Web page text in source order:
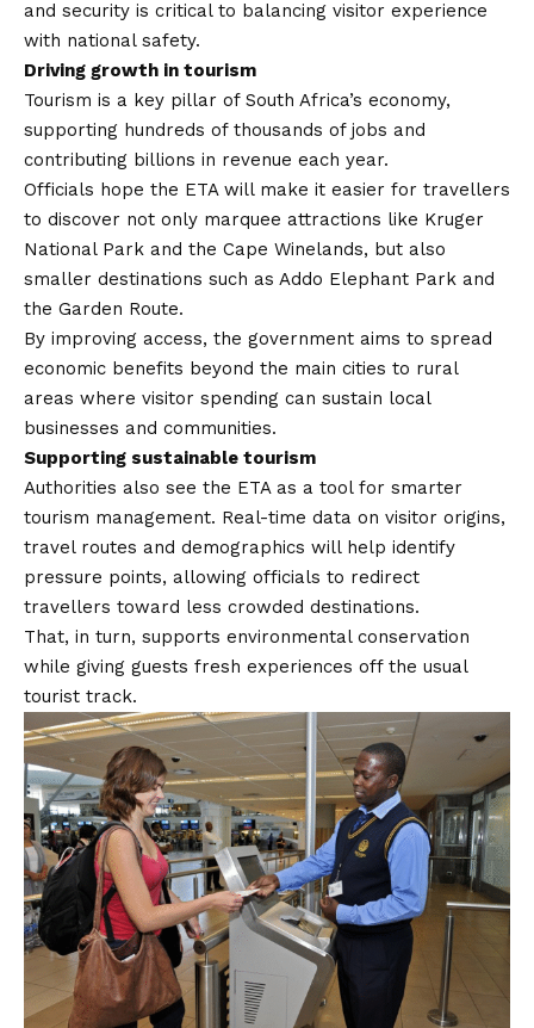
and security is critical to balancing visitor experience
with national safety.
Driving growth in tourism
Tourism is a key pillar of South Africa’s economy,
supporting hundreds of thousands of jobs and
contributing billions in revenue each year.
Officials hope the ETA will make it easier for travellers
to discover not only marquee attractions like Kruger
National Park and the Cape Winelands, but also
smaller destinations such as Addo Elephant Park and
the Garden Route.
By improving access, the government aims to spread
economic benefits beyond the main cities to rural
areas where visitor spending can sustain local
businesses and communities.
Supporting sustainable tourism
Authorities also see the ETA as a tool for smarter
tourism management. Real-time data on visitor origins,
travel routes and demographics will help identify
pressure points, allowing officials to redirect
travellers toward less crowded destinations.
That, in turn, supports environmental conservation
while giving guests fresh experiences off the usual
tourist track.